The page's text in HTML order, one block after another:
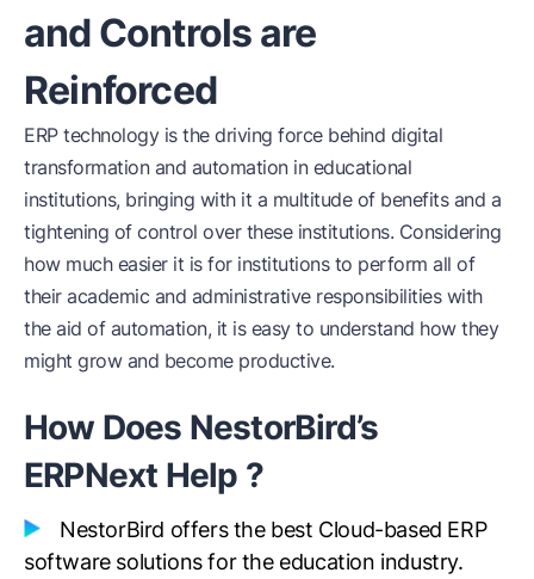
and Controls are
Reinforced
ERP technology is the driving force behind digital
transformation and automation in educational
institutions, bringing with it a multitude of benefits and a
tightening of control over these institutions. Considering
how much easier it is for institutions to perform all of
their academic and administrative responsibilities with
the aid of automation, it is easy to understand how they
might grow and become productive.
How Does NestorBird’s
ERPNext Help ?
NestorBird offers the best Cloud-based ERP
software solutions for the education industry.